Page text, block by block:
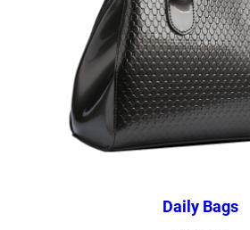
Daily Bags